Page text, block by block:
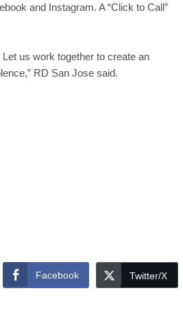
and Instagram. A “Click to Call”
us work together to create an
RD San Jose said.
Facebook Twitter/X